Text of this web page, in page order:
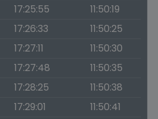
17:25:55
11:50:19
17:26:33
11:50:25
17:27:11
11:50:30
17:27:48
11:50:35
17:28:25
11:50:38
17:29:01
11:50:41